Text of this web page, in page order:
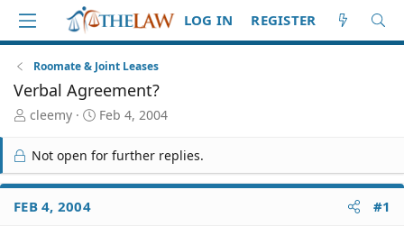
LOG IN REGISTER
Roomate & Joint Leases
Verbal Agreement?
T
r
e
a
d
S
cleemy
S
r
t
Feb 4, 2004
Not open for further replies.
FEB 4, 2004 #1